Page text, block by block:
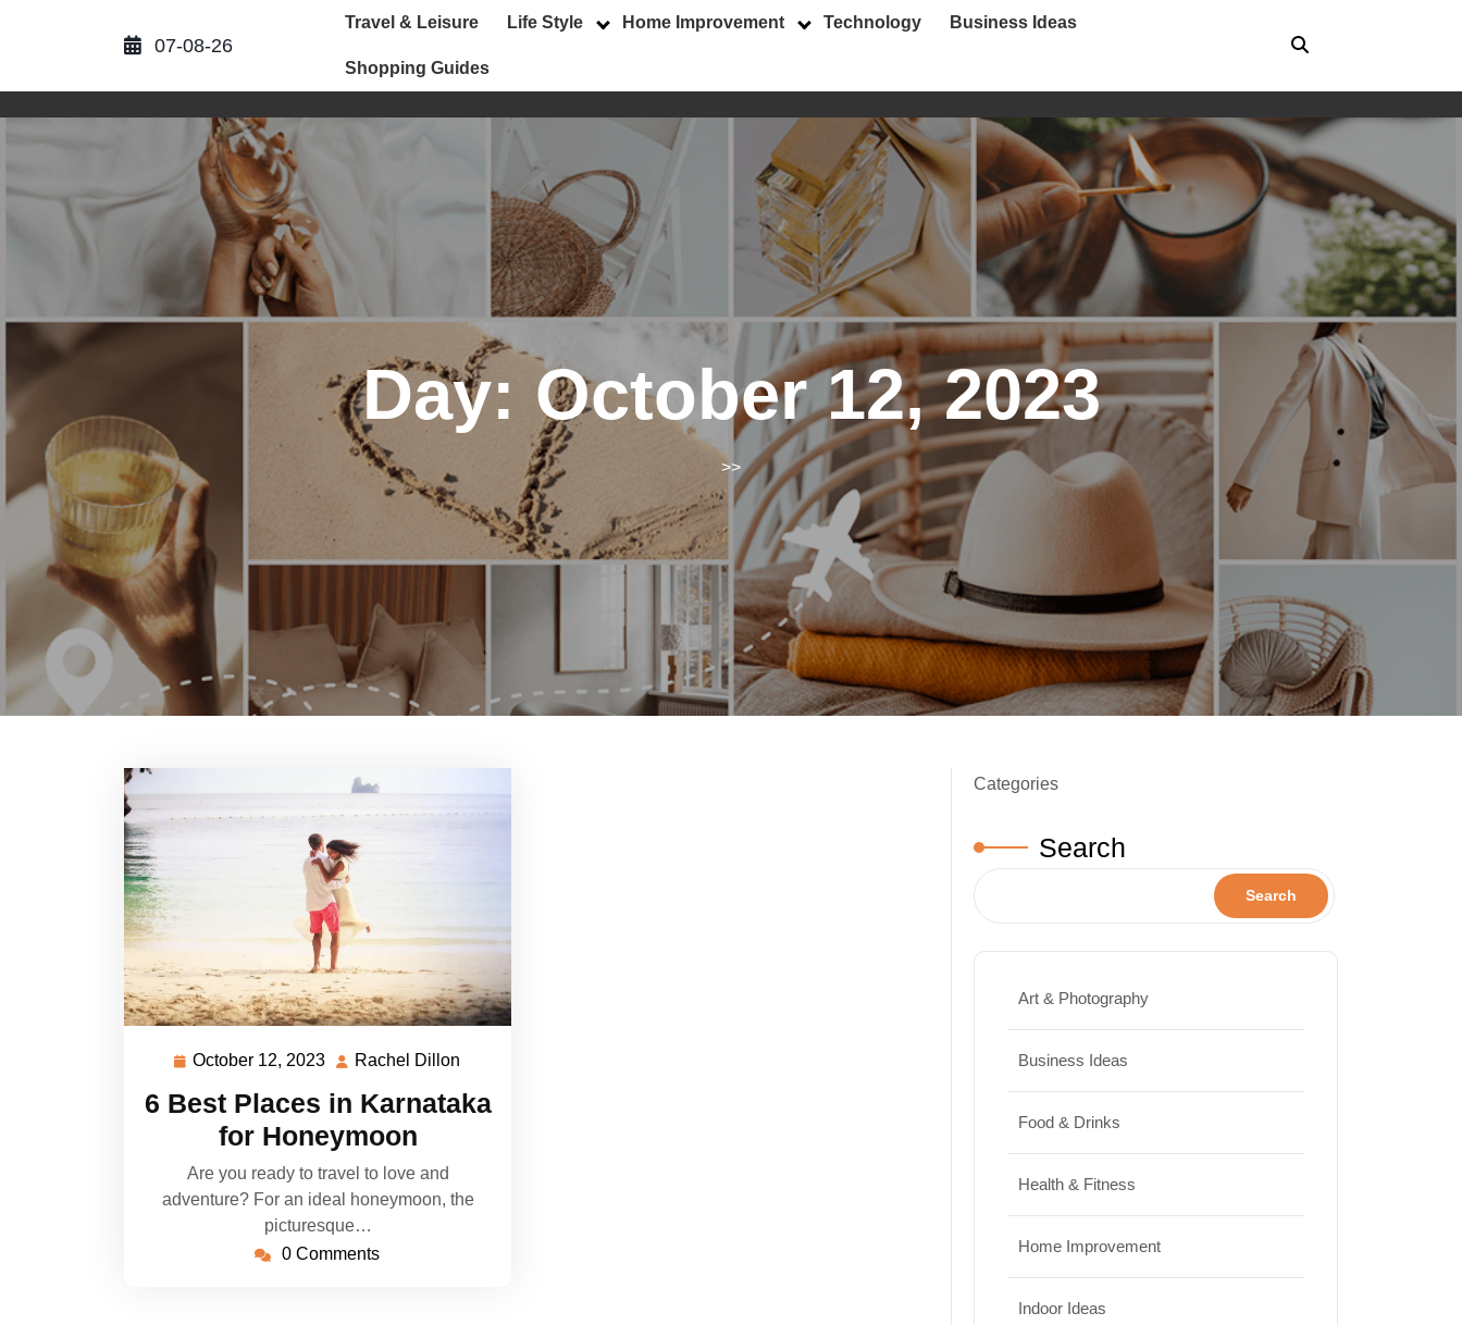
07-08-26
Travel & Leisure Life Style Home Improvement Technology Business Ideas
Shopping Guides
Day: October 12, 2023
>>
October 12, 2023 October
2023
Rachel Dillon
6 Best Places in Karnataka
for Honeymoon
Are you ready to travel to love and
adventure? For an ideal honeymoon, the
picturesque…
0 Comments
Categories
Search
Search
Art & Photography
Business Ideas
Food & Drinks
Health & Fitness
Home Improvement
Indoor Ideas